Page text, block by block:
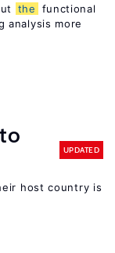
the
functional
analysis more
UPDATED
host country is